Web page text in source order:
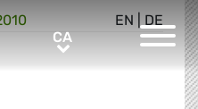
CACA
EN DE